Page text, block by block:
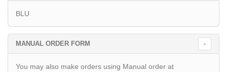
BLU
MANUAL ORDER FORM
You may also make orders using Manual order at